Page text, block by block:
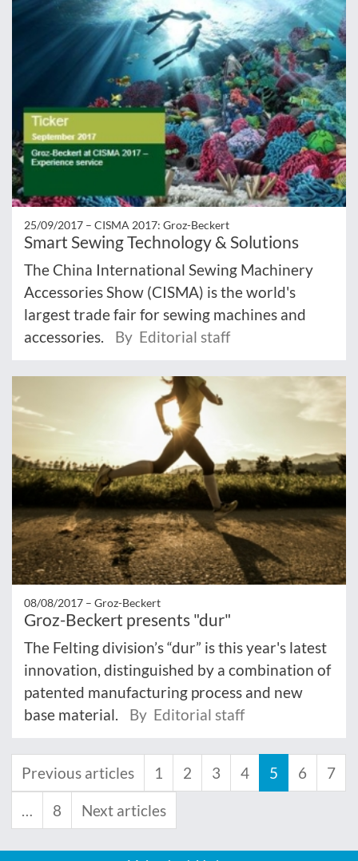
25/09/2017 – CISMA 2017: Groz-Beckert
Smart Sewing Technology & Solutions
The China International Sewing Machinery
Accessories Show (CISMA) is the world's
largest trade fair for sewing machines and
accessories.
By Editorial staff
08/08/2017 – Groz-Beckert
Groz-Beckert presents "dur"
The Felting division’s “dur” is this year's latest
innovation, distinguished by a combination of
patented manufacturing process and new
base material.
By Editorial staff
Previous articles 1 2 3 4 5 6 7
… 8 Next articles